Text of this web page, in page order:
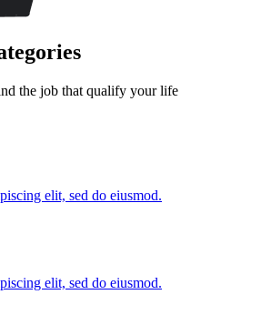
the job that qualify your life
elit, sed do eiusmod.
elit, sed do eiusmod.